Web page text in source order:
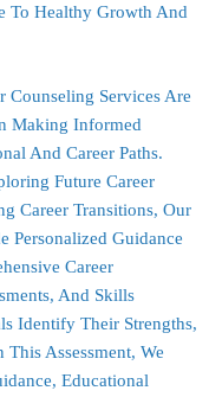
To Healthy Growth And
Counseling Services Are
Making Informed
And Career Paths.
Future Career
Career Transitions, Our
Personalized Guidance
Career
And Skills
Identify Their Strengths,
This Assessment, We
Educational